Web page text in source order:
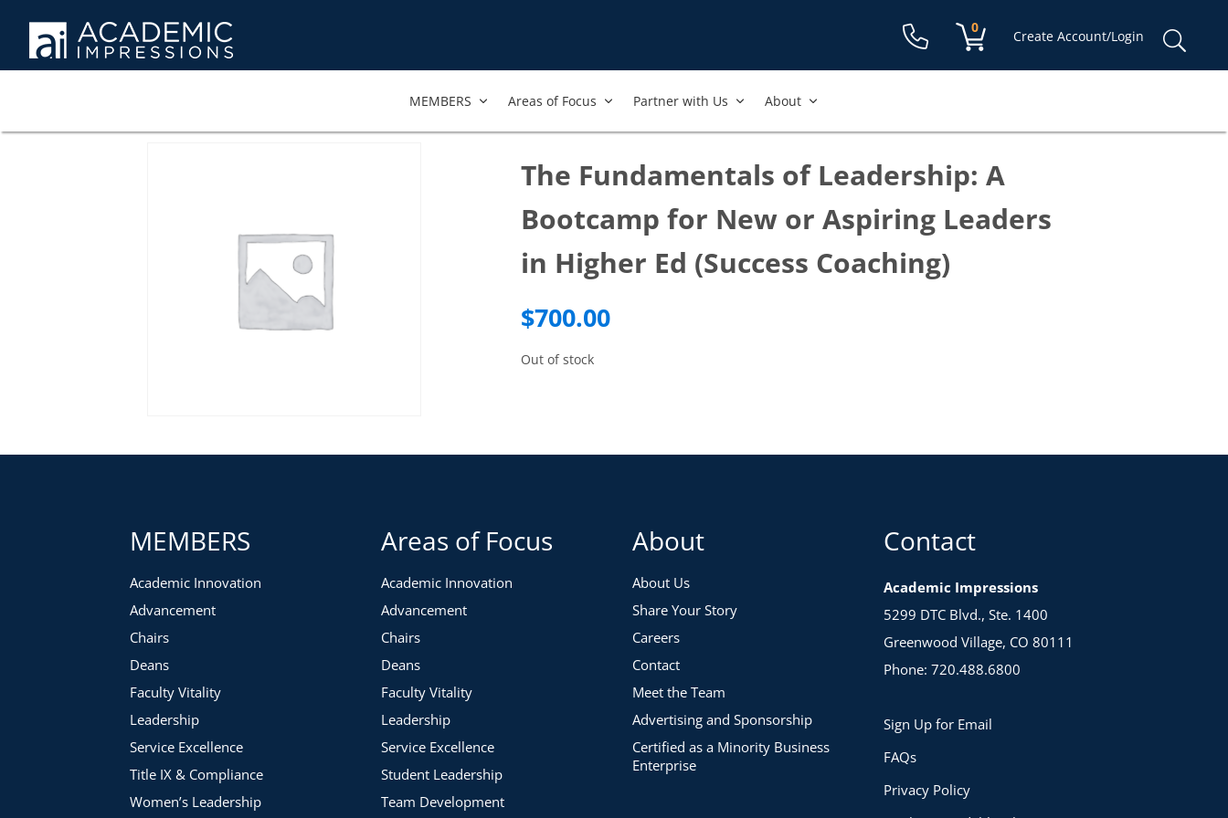
Shopping cart:
0
items
Create Account/Login
MEMBERS Areas of Focus Partner with Us About
The Fundamentals of Leadership: A
Bootcamp for New or Aspiring Leaders
in Higher Ed (Success Coaching)
$700.00
Out of stock
MEMBERS
Academic Innovation
Advancement
Chairs
Deans
Faculty Vitality
Leadership
Service Excellence
Title IX & Compliance
Women’s Leadership
Areas of Focus
Academic Innovation
Advancement
Chairs
Deans
Faculty Vitality
Leadership
Service Excellence
Student Leadership
Team Development
About
About Us
Share Your Story
Careers
Contact
Meet the Team
Advertising and Sponsorship
Certified as a Minority Business
Enterprise
Contact
Academic Impressions
5299 DTC Blvd., Ste. 1400
Greenwood Village, CO 80111
Phone: 720.488.6800
Sign Up for Email
FAQs
Privacy Policy